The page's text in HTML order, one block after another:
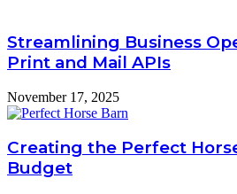
Streamlining Business
Print and Mail APIs
November 17, 2025
Creating the Perfect
Budget